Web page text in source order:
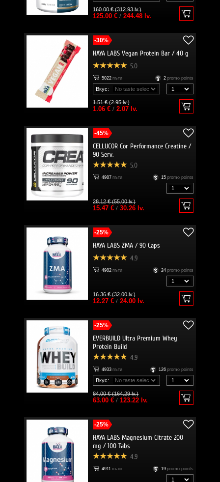
160.00 € (312.93 lv.)
125.00 €/ 244.48 lv.
-30%
HAYA LABS Vegan Protein Bar / 40 g
5.0
5022 пъти 2 promo points
Вкус:
1.51 € (2.95 lv.)
1.06 €/ 2.07 lv.
-45%
CELLUCOR Cor Performance Creatine /
90 Serv.
5.0
4987 пъти 15 promo points
28.12 € (55.00 lv.)
15.47 €/ 30.26 lv.
-25%
HAYA LABS ZMA / 90 Caps
4.9
4982 пъти 24 promo points
16.36 € (32.00 lv.)
12.27 €/ 24.00 lv.
-25%
EVERBUILD Ultra Premium Whey
Protein Build
4.9
4933 пъти 126 promo points
Вкус:
84.00 € (164.29 lv.)
63.00 €/ 123.22 lv.
-25%
HAYA LABS Magnesium Citrate 200
mg / 100 Tabs
4.9
4911 пъти 19 promo points